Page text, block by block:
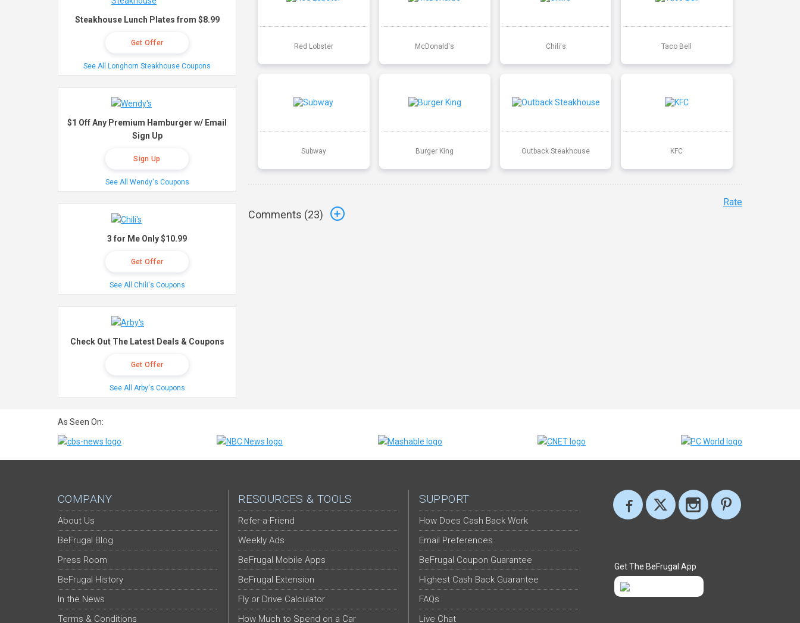
Red Lobster McDonald's Chili's Taco Bell
Subway Burger King Outback Steakhouse KFC
Comments (23)
Rate
Steakhouse Lunch Plates from $8.99
Get Offer
See All Longhorn Steakhouse Coupons
$1 Off Any Premium Hamburger w/ Email
Sign Up
Sign Up
See All Wendy's Coupons
3 for Me Only $10.99
Get Offer
See All Chili's Coupons
Check Out The Latest Deals & Coupons
Get Offer
See All Arby's Coupons
As Seen On:
COMPANY
About Us
BeFrugal Blog
Press Room
BeFrugal History
In the News
Terms & Conditions
RESOURCES & TOOLS
Refer-a-Friend
Weekly Ads
BeFrugal Mobile Apps
BeFrugal Extension
Fly or Drive Calculator
How Much to Spend on a Car
SUPPORT
How Does Cash Back Work
Email Preferences
BeFrugal Coupon Guarantee
Highest Cash Back Guarantee
FAQs
Live Chat
Get The BeFrugal App